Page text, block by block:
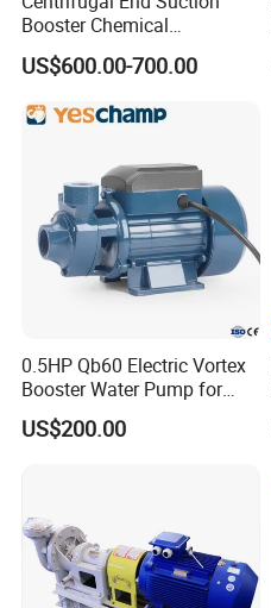
Booster Chemical
Desulfurization High-
Pressure Oily Wastewater
Suction Pipeline Pump
US$600.00-700.00
0.5HP Qb60 Electric Vortex
Booster Water Pump for
Domestic
US$200.00